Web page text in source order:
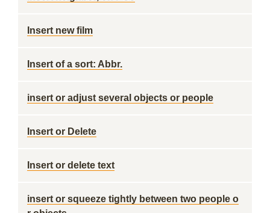
Insert new film
Insert of a sort: Abbr.
insert or adjust several objects or people
Insert or Delete
Insert or delete text
insert or squeeze tightly between two people o